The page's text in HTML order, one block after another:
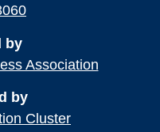
by
Association
by
Cluster